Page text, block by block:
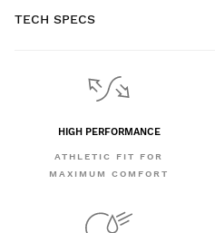
TECH SPECS
HIGH PERFORMANCE
ATHLETIC FIT FOR
MAXIMUM COMFORT